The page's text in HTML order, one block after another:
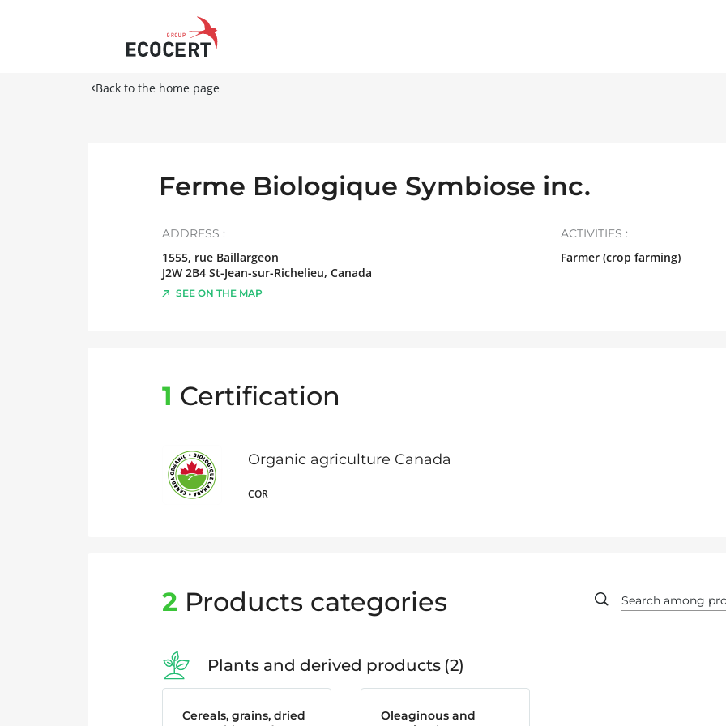
Back to the home page
Ferme Biologique Symbiose inc.
ADDRESS :
1555, rue Baillargeon
J2W 2B4 St-Jean-sur-Richelieu, Canada
SEE ON THE MAP
ACTIVITIES :
Farmer (crop farming)
1 Certification
Organic agriculture Canada
COR
2 Products categories
Plants and derived products 2
Cereals, grains, dried
Oleaginous and